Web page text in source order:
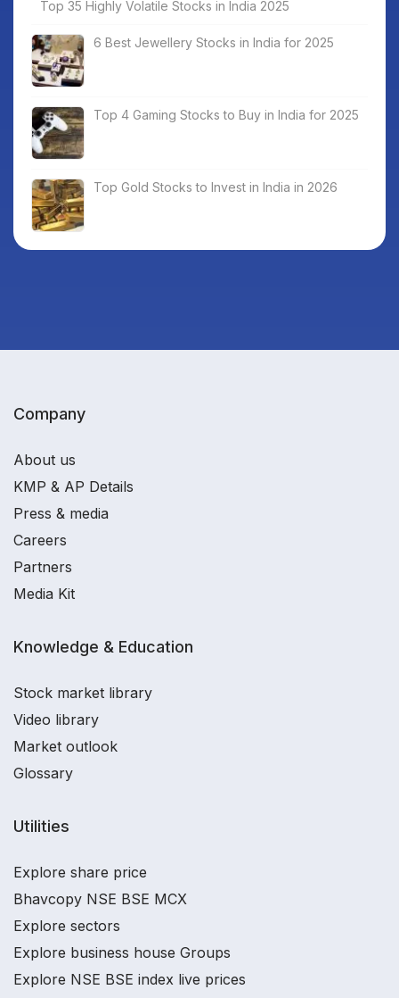
Top 35 Highly Volatile Stocks in India 2025
6 Best Jewellery Stocks in India for 2025
Top 4 Gaming Stocks to Buy in India for 2025
Top Gold Stocks to Invest in India in 2026
Company
About us
KMP & AP Details
Press & media
Careers
Partners
Media Kit
Knowledge & Education
Stock market library
Video library
Market outlook
Glossary
Utilities
Explore share price
Bhavcopy NSE BSE MCX
Explore sectors
Explore business house Groups
Explore NSE BSE index live prices